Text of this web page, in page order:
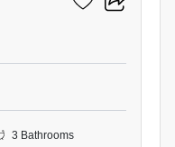
3 Bathrooms